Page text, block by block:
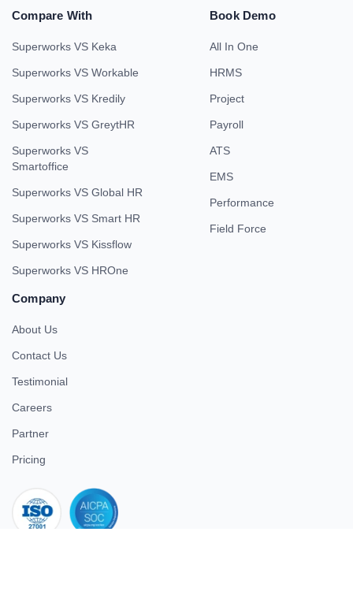
Compare With
Superworks VS Keka
Superworks VS Workable
Superworks VS Kredily
Superworks VS GreytHR
Superworks VS
Smartoffice
Superworks VS Global HR
Superworks VS Smart HR
Superworks VS Kissflow
Superworks VS HROne
Book Demo
All In One
HRMS
Project
Payroll
ATS
EMS
Performance
Field Force
Company
About Us
Contact Us
Testimonial
Careers
Partner
Pricing